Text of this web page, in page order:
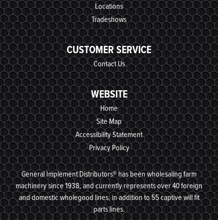
Locations
Tradeshows
CUSTOMER SERVICE
Contact Us
WEBSITE
Home
Site Map
Accessibility Statement
Privacy Policy
General Implement Distributors® has been wholesaling farm
machinery since 1938, and currently represents over 40 foreign
and domestic wholegood lines, in addition to 55 captive will fit
parts lines.